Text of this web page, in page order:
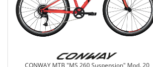
CONWAY MTB "MS 260 Suspension" Mod. 20